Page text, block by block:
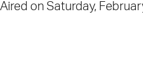
Aired on Saturday,